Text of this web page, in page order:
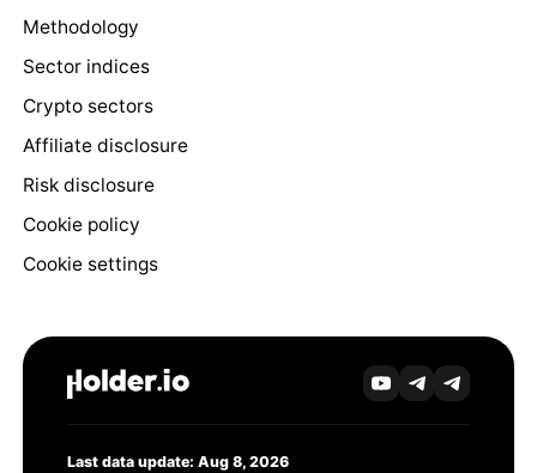
Methodology
Sector indices
Crypto sectors
Affiliate disclosure
Risk disclosure
Cookie policy
Cookie settings
Last data update: Aug 8, 2026